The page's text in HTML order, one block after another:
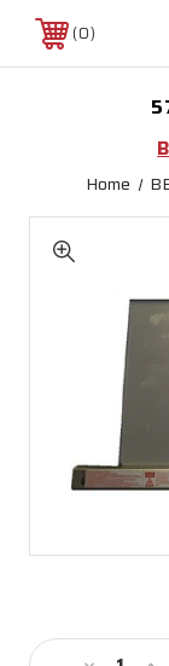
0
Home
Stock: